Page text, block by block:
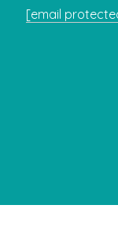
[email